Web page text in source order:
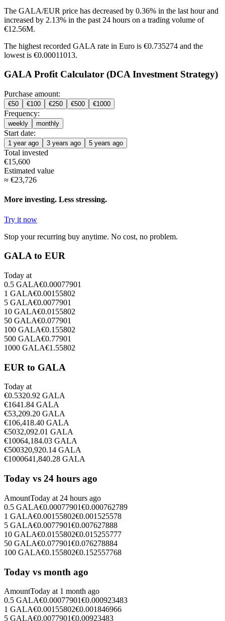
The GALA/EUR price has decreased by 0.36% in the last hour and
increased by 2.13% in the past 24 hours on a trading volume of
€12.56M.
The highest recorded GALA rate in Euro is €0.735274 and the
lowest is €0.00011013.
GALA Profit Calculator (DCA Investment Strategy)
Purchase amount:
€50 €100 €250 €500 €1000
Frequency:
weekly monthly
Start date:
1 year ago 3 years ago 5 years ago
Total invested
€15,600
Estimated value
≈ €23,726
More investing. Less stressing.
Try it now
Stop your recurring buy anytime. No cost, no problem.
GALA to EUR
Today at
0.5 GALA€0.00077901
1 GALA€0.00155802
5 GALA€0.0077901
10 GALA€0.0155802
50 GALA€0.077901
100 GALA€0.155802
500 GALA€0.77901
1000 GALA€1.55802
EUR to GALA
Today at
€0.5320.92 GALA
€1641.84 GALA
€53,209.20 GALA
€106,418.40 GALA
€5032,092.01 GALA
€10064,184.03 GALA
€500320,920.14 GALA
€1000641,840.28 GALA
Today vs 24 hours ago
AmountToday at 24 hours ago
0.5 GALA€0.00077901€0.000762789
1 GALA€0.00155802€0.001525578
5 GALA€0.0077901€0.007627888
10 GALA€0.0155802€0.015255777
50 GALA€0.077901€0.076278884
100 GALA€0.155802€0.152557768
Today vs month ago
AmountToday at 1 month ago
0.5 GALA€0.00077901€0.000923483
1 GALA€0.00155802€0.001846966
5 GALA€0.0077901€0.00923483